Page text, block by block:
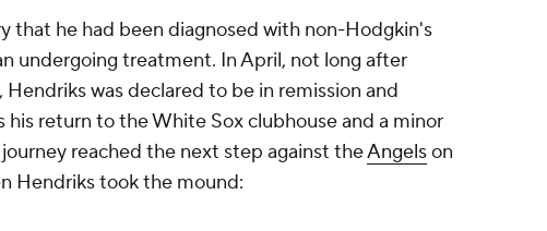
that he had been diagnosed with non-Hodgkin's
undergoing treatment. In April, not long after
was declared to be in remission and
his return to the White Sox clubhouse and a minor
reached the next step against theAngelson
Hendriks took the mound: